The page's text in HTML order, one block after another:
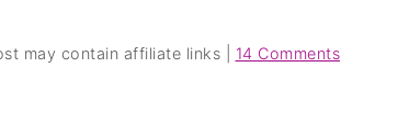
may contain affiliate links | 14 Comments